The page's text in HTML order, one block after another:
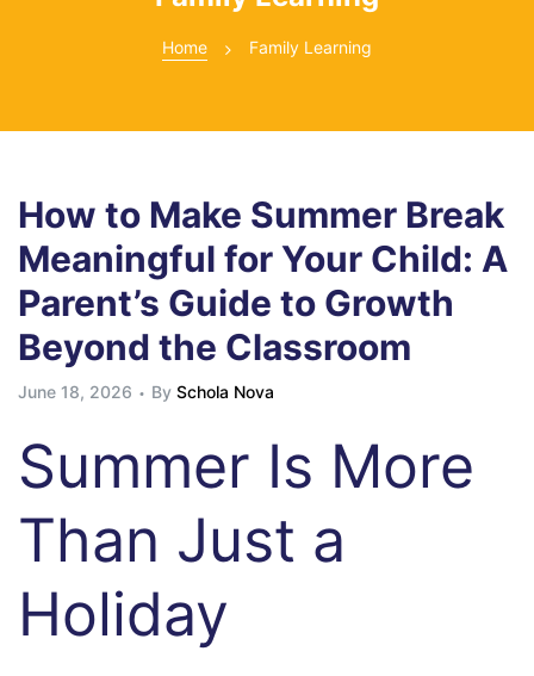
Home Family Learning
How to Make Summer Break
Meaningful for Your Child: A
Parent’s Guide to Growth
Beyond the Classroom
June 18, 2026 By Schola Nova
Summer Is More
Than Just a
Holiday